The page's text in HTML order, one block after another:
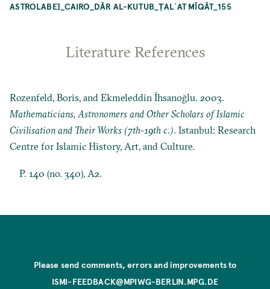
ASTROLABE]_CAIRO_DĀR AL-KUTUB_ṬALʿAT MĪQĀT_155
Literature References
Rozenfeld, Boris, and Ekmeleddin İhsanoğlu. 2003.
Mathematicians, Astronomers and Other Scholars of Islamic
Civilisation and Their Works (7th-19th c.). Istanbul: Research
Centre for Islamic History, Art, and Culture.
P. 140 (no. 340), A2.
Please send comments, errors and improvements to
ISMI-FEEDBACK@MPIWG-BERLIN.MPG.DE